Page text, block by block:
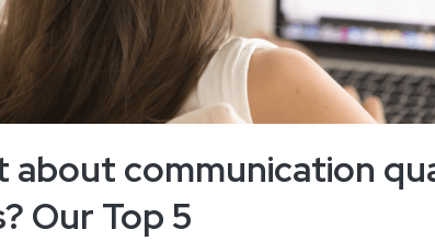
about communication
Our Top 5